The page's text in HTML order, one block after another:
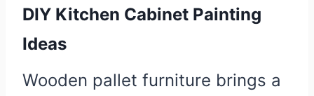
DIY Kitchen Cabinet Painting
Ideas
Wooden pallet furniture brings a